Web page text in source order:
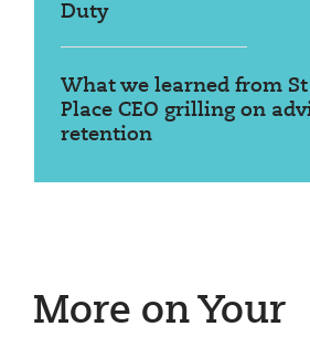
Duty
What we learned from St
Place CEO grilling on
retention
More on Your